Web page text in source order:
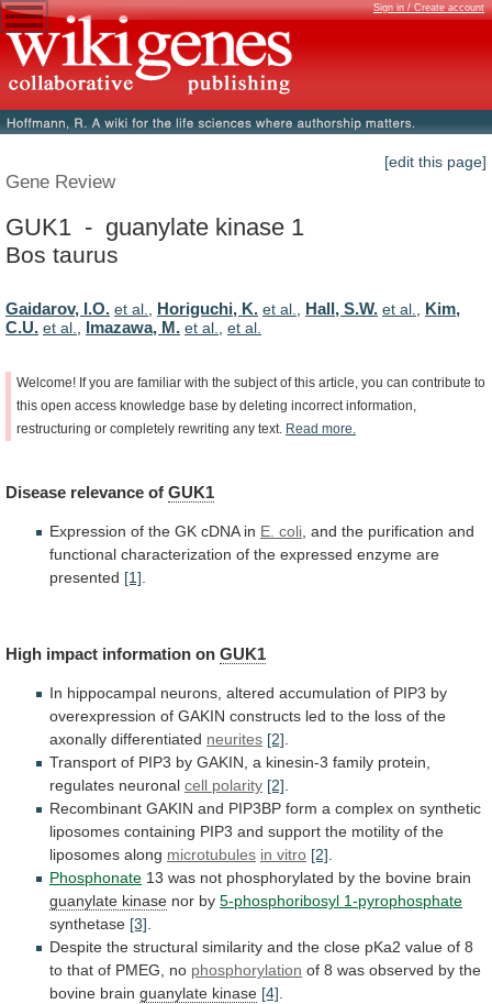
Sign in / Create account
[edit this page]
Gene Review
GUK1 - guanylate kinase 1
Bos taurus
Gaidarov, I.O. et al., Horiguchi, K. et al., Hall, S.W. et al., Kim,
C.U. et al., Imazawa, M. et al., et al.
Welcome! If you are familiar with the subject of this article, you can contribute to
this open access knowledge base by deleting incorrect information,
restructuring or completely rewriting any text. Read more.
Disease relevance of GUK1
Expression of the GK cDNA in E. coli and the purification and
functional characterization of the expressed enzyme are
presented [1]
High impact information on GUK1
In hippocampal neurons, altered accumulation of PIP3 by
overexpression of GAKIN constructs led to the loss of the
axonally differentiated neurites [2]
Transport of PIP3 by GAKIN, a kinesin-3 family protein,
regulates neuronal cell polarity [2]
Recombinant GAKIN and PIP3BP form a complex on synthetic
liposomes containing PIP3 and support the motility of the
liposomes along microtubules in vitro [2]
Phosphonate 13 was not phosphorylated by the bovine brain
guanylate kinase nor by 5-phosphoribosyl 1-pyrophosphate
synthetase [3]
Despite the structural similarity and the close pKa2 value of 8
to that of PMEG, no phosphorylation of 8 was observed by the
bovine brain guanylate kinase [4]